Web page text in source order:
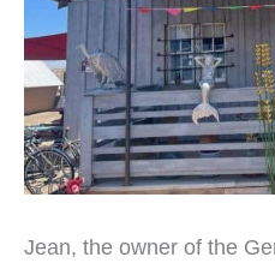
Jean, the owner of the